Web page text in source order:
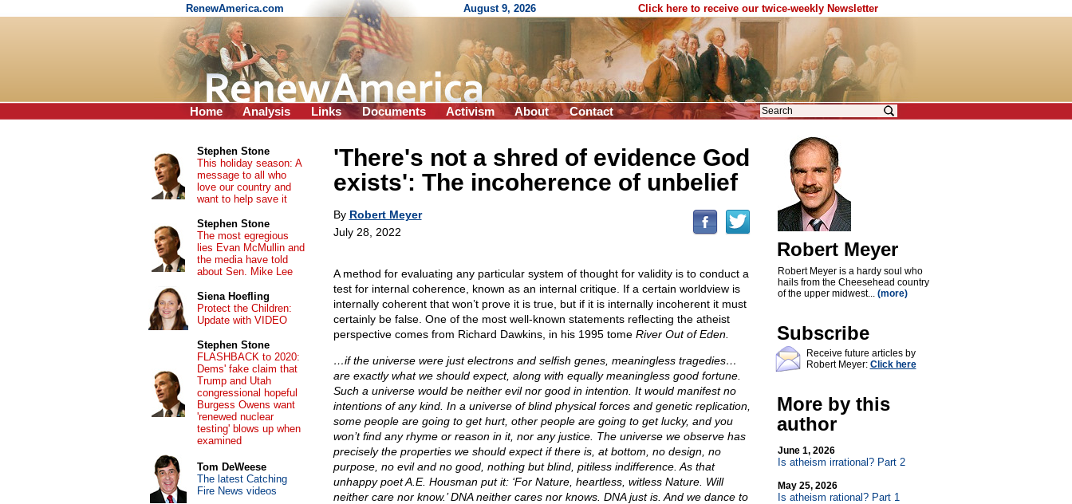
RenewAmerica.com August 9, 2026 Click here to receive our twice-weekly Newsletter
Home Analysis Links Documents Activism About Contact
'There's not a shred of evidence God
exists': The incoherence of unbelief
By Robert Meyer
July 28, 2022
A method for evaluating any particular system of thought for validity is to conduct a
test for internal coherence, known as an internal critique. If a certain worldview is
internally coherent that won’t prove it is true, but if it is internally incoherent it must
certainly be false. One of the most well-known statements reflecting the atheist
perspective comes from Richard Dawkins, in his 1995 tome River Out of Eden.
…if the universe were just electrons and selfish genes, meaningless tragedies…
are exactly what we should expect, along with equally meaningless good fortune.
Such a universe would be neither evil nor good in intention. It would manifest no
intentions of any kind. In a universe of blind physical forces and genetic replication,
some people are going to get hurt, other people are going to get lucky, and you
won’t find any rhyme or reason in it, nor any justice. The universe we observe has
precisely the properties we should expect if there is, at bottom, no design, no
purpose, no evil and no good, nothing but blind, pitiless indifference. As that
unhappy poet A.E. Housman put it: ‘For Nature, heartless, witless Nature. Will
neither care nor know.’ DNA neither cares nor knows. DNA just is. And we dance to
Robert Meyer
Robert Meyer is a hardy soul who
hails from the Cheesehead country
of the upper midwest... (more)
Subscribe
Receive future articles by
Robert Meyer: Click here
More by this
author
June 1, 2026
Is atheism irrational? Part 2
May 25, 2026
Is atheism rational? Part 1
Stephen Stone
This holiday season: A
message to all who
love our country and
want to help save it
Stephen Stone
The most egregious
lies Evan McMullin and
the media have told
about Sen. Mike Lee
Siena Hoefling
Protect the Children:
Update with VIDEO
Stephen Stone
FLASHBACK to 2020:
Dems' fake claim that
Trump and Utah
congressional hopeful
Burgess Owens want
'renewed nuclear
testing' blows up when
examined
Tom DeWeese
The latest Catching
Fire News videos